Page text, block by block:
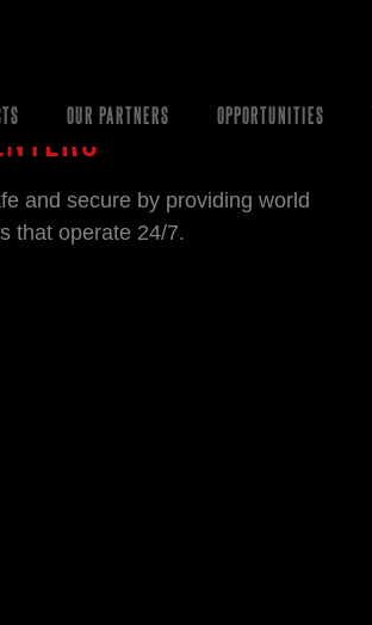
OUR PARTNERS OPPORTUNITIES
and secure by providing world
that operate 24/7.